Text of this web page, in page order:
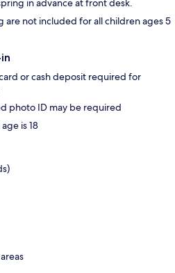
in advance at front desk.
are not included for all children ages 5
or cash deposit required for
photo ID may be required
is 18